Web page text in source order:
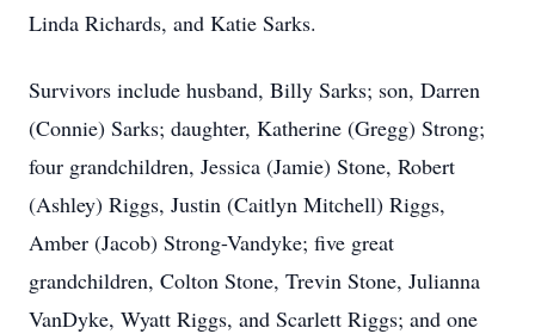
Linda Richards, and Katie Sarks.
Survivors include husband, Billy Sarks; son, Darren
(Connie) Sarks; daughter, Katherine (Gregg) Strong;
four grandchildren, Jessica (Jamie) Stone, Robert
(Ashley) Riggs, Justin (Caitlyn Mitchell) Riggs,
Amber (Jacob) Strong-Vandyke; five great
grandchildren, Colton Stone, Trevin Stone, Julianna
VanDyke, Wyatt Riggs, and Scarlett Riggs; and one